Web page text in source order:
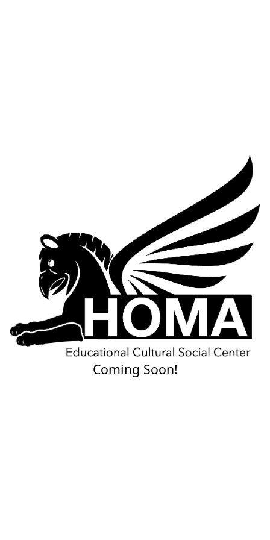
Coming Soon!